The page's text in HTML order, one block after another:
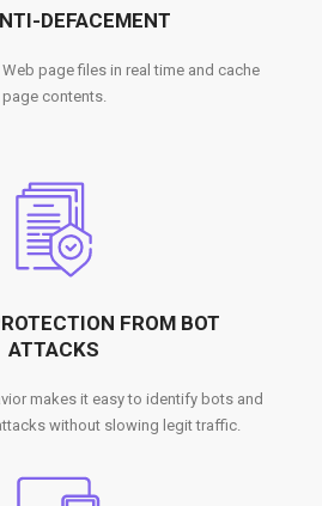
DEFACEMENT
page files in real time and cache
page contents.
FROM BOT
ATTACKS
makes it easy to identify bots and
without slowing legit traffic.